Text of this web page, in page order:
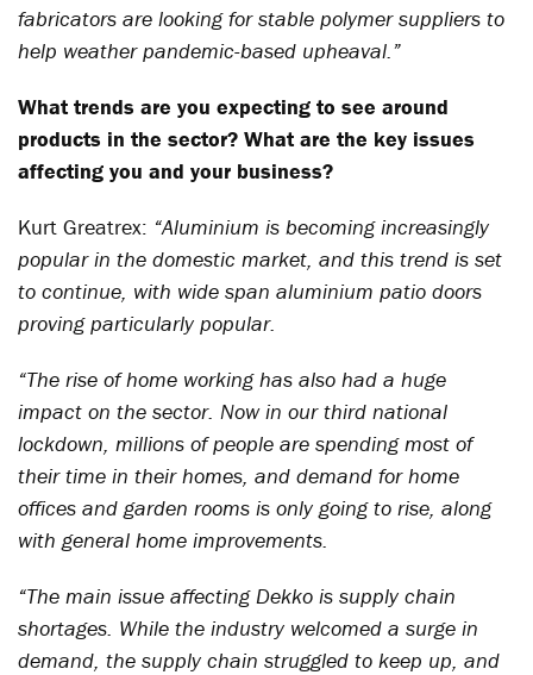
fabricators are looking for stable polymer suppliers to
help weather pandemic-based upheaval.”
What trends are you expecting to see around
products in the sector? What are the key issues
affecting you and your business?
Kurt Greatrex: “Aluminium is becoming increasingly
popular in the domestic market, and this trend is set
to continue, with wide span aluminium patio doors
proving particularly popular.
“The rise of home working has also had a huge
impact on the sector. Now in our third national
lockdown, millions of people are spending most of
their time in their homes, and demand for home
offices and garden rooms is only going to rise, along
with general home improvements.
“The main issue affecting Dekko is supply chain
shortages. While the industry welcomed a surge in
demand, the supply chain struggled to keep up, and